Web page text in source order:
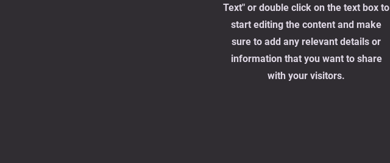
Text" or double click on the text box to
start editing the content and make
sure to add any relevant details or
information that you want to share
with your visitors.